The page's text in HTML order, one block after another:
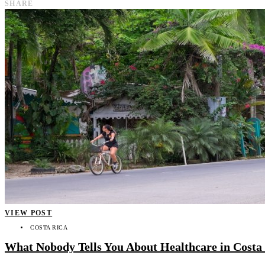
SHARE
VIEW POST
COSTA RICA
What Nobody Tells You About Healthcare in Costa